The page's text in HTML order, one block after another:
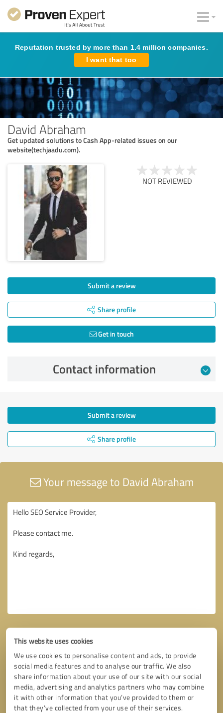
This website uses cookies
We use cookies to personalise content and ads, to provide
social media features and to analyse our traffic. We also
share information about your use of our site with our social
media, advertising and analytics partners who may combine
it with other information that you’ve provided to them or
that they’ve collected from your use of their services.
Reputation trusted by more than 1.4 million companies.
I want that too
David Abraham
Get updated solutions to Cash App-related issues on our
website(techjaadu.com).
NOT REVIEWED
Submit a review
Share profile
Get in touch
Contact information
Submit a review
Share profile
Your message to David Abraham
Callback request * required fields